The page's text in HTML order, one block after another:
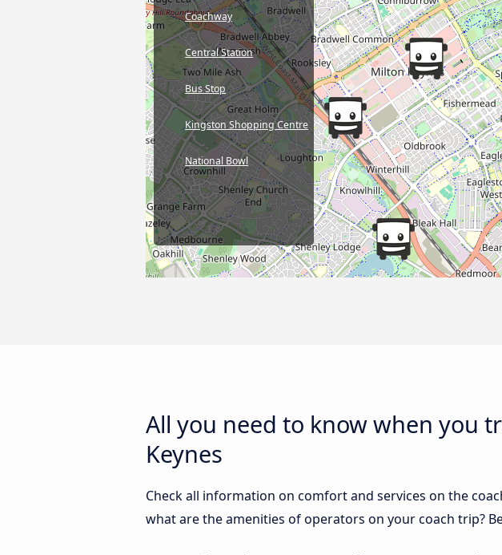
Coachway
Central Station
Bus Stop
Kingston Shopping Centre
National Bowl
All you need to know when you
Keynes
Check all information on comfort and services on the
what are the amenities of operators on your coach trip?